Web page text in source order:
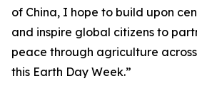
of China, I hope to build upon
and inspire global citizens to
peace through agriculture
this Earth Day Week.”